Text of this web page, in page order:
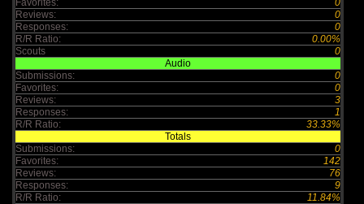
Favorites:
0
Reviews:
0
Responses:
0
R/R Ratio:
0.00%
Scouts
0
Audio
Submissions:
0
Favorites:
0
Reviews:
3
Responses:
1
R/R Ratio:
33.33%
Totals
Submissions:
0
Favorites:
142
Reviews:
76
Responses:
9
R/R Ratio:
11.84%